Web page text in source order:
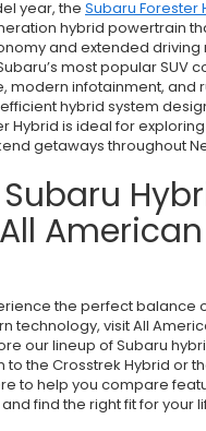
year, the Subaru Forester
hybrid powertrain
and extended driving
most popular SUV
modern infotainment, and
hybrid system
Hybrid is ideal for
getaways throughout
American
the perfect balance
technology, visit All
our lineup of Subaru
to the Crosstrek Hybrid or
to help you compare
find the right fit for your